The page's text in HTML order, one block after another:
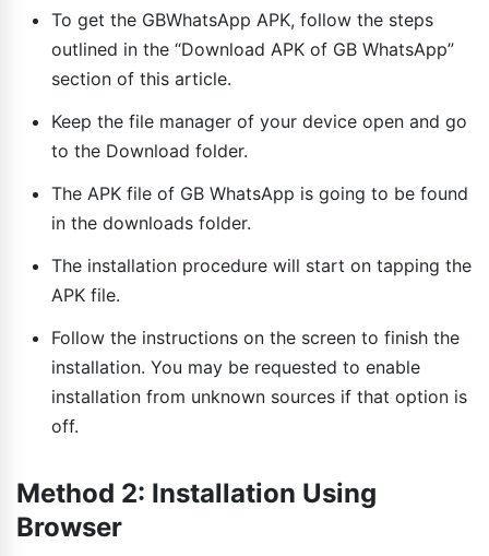
To get the GBWhatsApp APK, follow the steps
outlined in the “Download APK of GB WhatsApp”
section of this article.
Keep the file manager of your device open and go
to the Download folder.
The APK file of GB WhatsApp is going to be found
in the downloads folder.
The installation procedure will start on tapping the
APK file.
Follow the instructions on the screen to finish the
installation. You may be requested to enable
installation from unknown sources if that option is
off.
Method 2: Installation Using
Browser